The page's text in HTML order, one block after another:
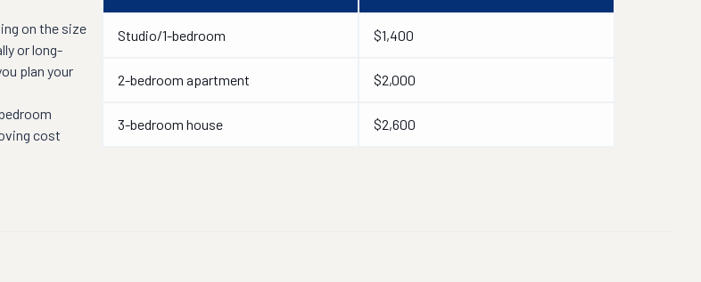
on the size
or long-
plan your
cost
Studio/1-bedroom $1,400
2-bedroom apartment $2,000
3-bedroom house $2,600